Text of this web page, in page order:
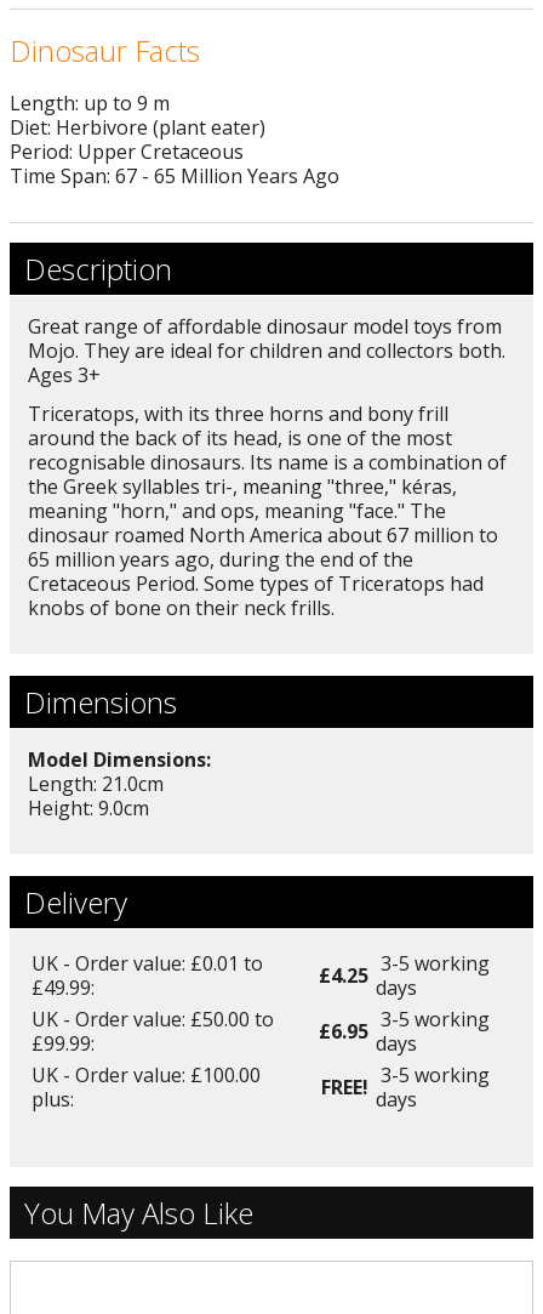
Dinosaur Facts
Length: up to 9 m
Diet: Herbivore (plant eater)
Period: Upper Cretaceous
Time Span: 67 - 65 Million Years Ago
Description
Great range of affordable dinosaur model toys from
Mojo. They are ideal for children and collectors both.
Ages 3+
Triceratops, with its three horns and bony frill
around the back of its head, is one of the most
recognisable dinosaurs. Its name is a combination of
the Greek syllables tri-, meaning "three," kéras,
meaning "horn," and ops, meaning "face." The
dinosaur roamed North America about 67 million to
65 million years ago, during the end of the
Cretaceous Period. Some types of Triceratops had
knobs of bone on their neck frills.
Dimensions
Model Dimensions:
Length: 21.0cm
Height: 9.0cm
Delivery
UK - Order value: £0.01 to
£49.99:
£4.25 3-5 working
days
UK - Order value: £50.00 to
£99.99:
£6.95 3-5 working
days
UK - Order value: £100.00
plus:
FREE! 3-5 working
days
You May Also Like